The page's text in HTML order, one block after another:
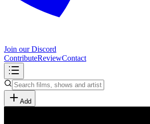
Join our Discord
ContributeReviewContact
Add